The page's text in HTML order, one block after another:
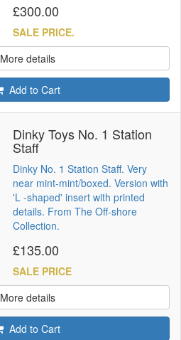
£300.00
SALE PRICE.
More details
Add to Cart
Dinky Toys No. 1 Station
Staff
Dinky No. 1 Station Staff. Very
near mint-mint/boxed. Version with
'L -shaped' insert with printed
details. From The Off-shore
Collection.
£135.00
SALE PRICE
More details
Add to Cart